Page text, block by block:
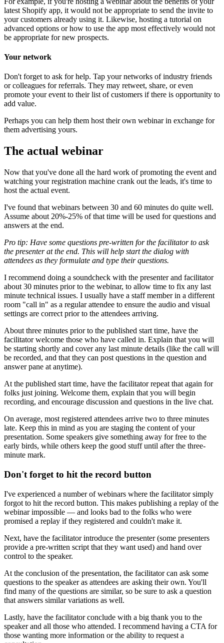
latest Shopify app, it would not be appropriate to send the invite to
your customers already using it. Likewise, hosting a tutorial on
advanced options or how to use the app most effectively would not
be appropriate for new prospects.
Your network
Don't forget to ask for help. Tap your networks of industry friends
or colleagues for referrals. They may retweet, share, or even
promote your event to their list of customers if there is opportunity to
add value.
Perhaps you can help them host their own webinar in exchange for
them advertising yours.
The actual webinar
Now that you've done all the hard work of promoting the event and
watching your registration machine crank out the leads, it's time to
host the actual event.
I've found that webinars between 30 and 60 minutes do quite well.
Assume about 20%-25% of that time will be used for questions and
answers at the end.
Pro tip: Have some questions pre-written for the facilitator to ask
the presenter at the end. This will help start the dialog with
attendees as they formulate and type their questions.
I recommend doing a soundcheck with the presenter and facilitator
about 30 minutes prior to the webinar, to allow time to fix any last
minute technical issues. I usually have a staff member in a different
room "call in" as a regular attendee to ensure the audio and visual
settings are correct prior to the attendees arriving.
About three minutes prior to the published start time, have the
facilitator welcome those who have called in. Explain that you will
be starting shortly and cover any last minute details (like the call will
be recorded, and that they can post questions in the question and
answer pane at anytime).
At the published start time, have the facilitator repeat that again for
folks just joining. Welcome them, explain that you will begin
recording, and encourage discussion and questions in the live chat.
On average, most registered attendees arrive two to three minutes
late. Keep this in mind as you are staging the content of your
presentation. Some speakers give something away for free to the
early birds, while others keep the good stuff until after the three-
minute mark.
Don't forget to hit the record button
I've experienced a number of webinars where the facilitator simply
forgot to hit the record button. This makes publishing a replay of the
webinar impossible — and looks bad to the folks who were
promised a replay if they registered and couldn't make it.
Next, have the facilitator introduce the presenter (some presenters
provide a pre-written script that they want used) and hand over
control to the speaker.
At the conclusion of the presentation, the facilitator can ask some
questions to the speaker as attendees are asking their own. You'll
find many of the questions are similar, so be sure to ask a question
that answers similar variations as well.
Lastly, have the facilitator conclude with a big thank you to the
speaker and all those who attended. I recommend having a CTA for
those wanting more information or the ability to request a